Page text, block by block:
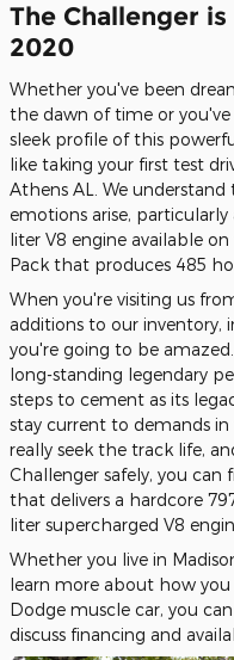
The Challenger
2020
Whether you've been
the dawn of time or
sleek profile of this
like taking your first test
Athens AL. We
emotions arise,
liter V8 engine available
Pack that produces 485
When you're visiting us
additions to our inventory,
you're going to be
long-standing legendary
steps to cement as its
stay current to demands
really seek the track life,
Challenger safely, you can
that delivers a hardcore
liter supercharged V8
Whether you live in
learn more about how
Dodge muscle car, you
discuss financing and